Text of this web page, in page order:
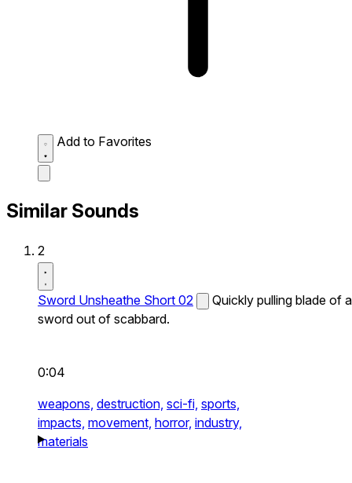
Add to Favorites
Similar Sounds
2
Sword Unsheathe Short 02
Quickly pulling blade of a
sword out of scabbard.
0:04
weapons, destruction, sci-fi, sports,
impacts, movement, horror, industry,
materials